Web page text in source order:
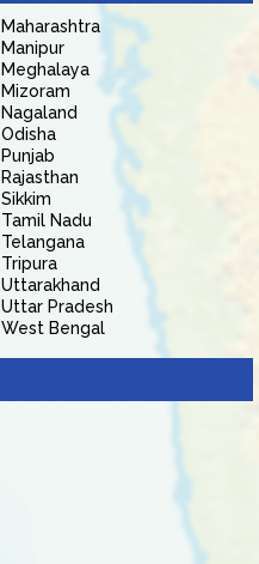
Maharashtra
Manipur
Meghalaya
Mizoram
Nagaland
Odisha
Punjab
Rajasthan
Sikkim
Tamil Nadu
Telangana
Tripura
Uttarakhand
Uttar Pradesh
West Bengal